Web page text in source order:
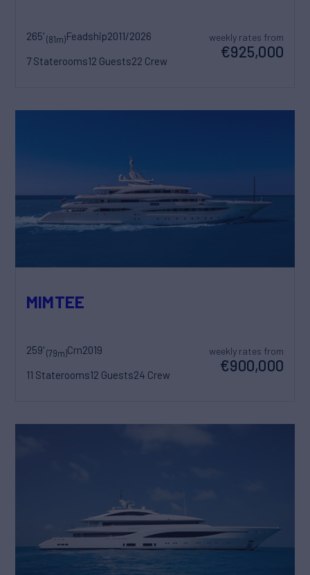
265'(81m)Feadship2011/2026
7 Staterooms12 Guests22 Crew
weekly rates from
€925,000
MIMTEE
259'(79m)Crn2019
11 Staterooms12 Guests24 Crew
weekly rates from
€900,000